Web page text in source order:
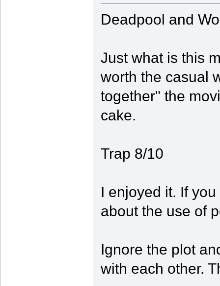
Deadpool and
Just what is this
worth the casual
together" the
cake.
Trap 8/10
I enjoyed it. If
about the use of
Ignore the plot
with each other.